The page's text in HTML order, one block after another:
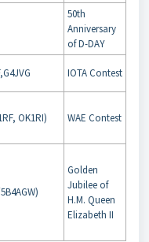
50th
Anniversary
of D-DAY
IOTA Contest
OK1RI) WAE Contest
Golden
Jubilee of
H.M. Queen
Elizabeth II